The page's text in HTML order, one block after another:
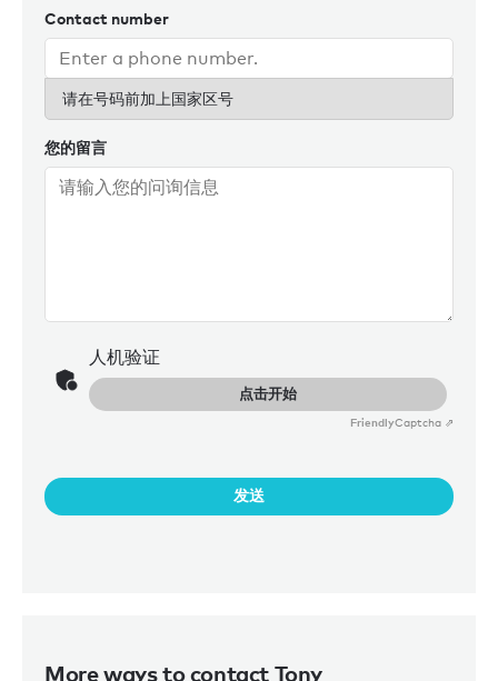
Contact number
请在号码前加上国家区号
您的留言
人机验证
点击开始
FriendlyCaptcha ⇗
发送
More ways to contact Tony